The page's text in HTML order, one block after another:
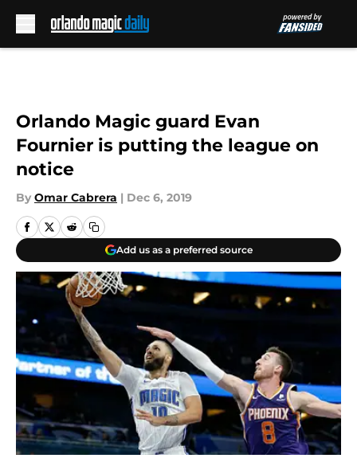
Orlando Magic guard Evan
Fournier is putting the league on
notice
By Omar Cabrera | Dec 6, 2019
Add us as a preferred source